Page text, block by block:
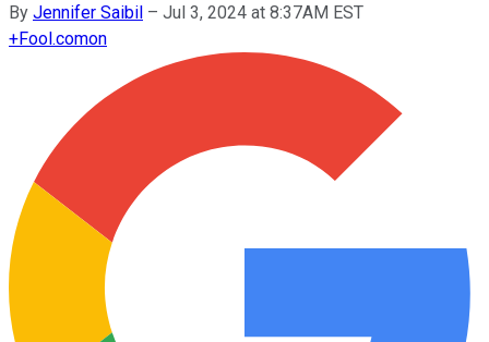
By Jennifer Saibil – Jul 3, 2024 at 8:37AM EST
+Fool.comon